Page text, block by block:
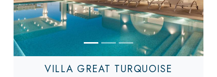
VILLA GREAT TURQUOISE